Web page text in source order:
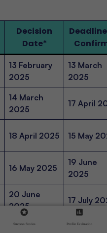
Decision
Date*
13 February
2025
13 March
2025
14 March
2025
17 April
18 April 2025 15 May
16 May 2025
19 June
2025
20 June
2025
17 July
15 August
stars
Success Stories
assessment
Profile Evaluation